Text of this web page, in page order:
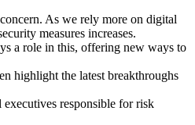
As we rely more on digital
measures increases.
a role in this, offering new ways to
highlight the latest breakthroughs
responsible for risk